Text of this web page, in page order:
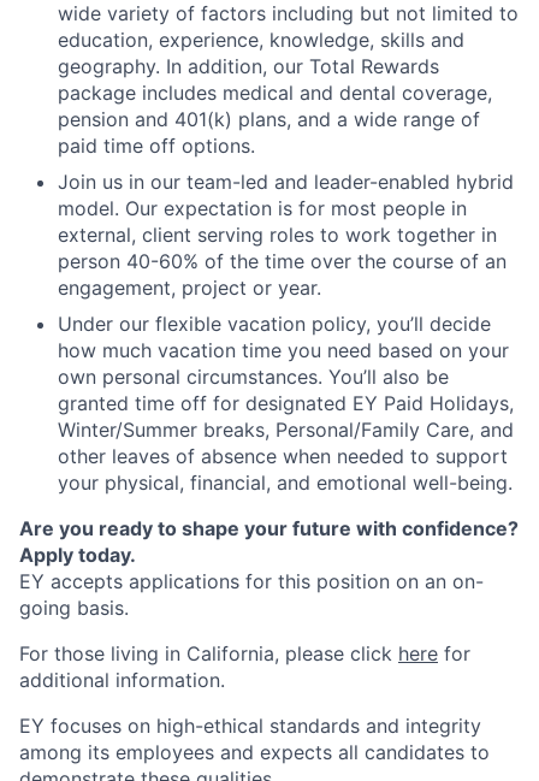
wide variety of factors including but not limited to
education, experience, knowledge, skills and
geography. In addition, our Total Rewards
package includes medical and dental coverage,
pension and 401(k) plans, and a wide range of
paid time off options.
Join us in our team-led and leader-enabled hybrid
model. Our expectation is for most people in
external, client serving roles to work together in
person 40-60% of the time over the course of an
engagement, project or year.
Under our flexible vacation policy, you’ll decide
how much vacation time you need based on your
own personal circumstances. You’ll also be
granted time off for designated EY Paid Holidays,
Winter/Summer breaks, Personal/Family Care, and
other leaves of absence when needed to support
your physical, financial, and emotional well-being.
Are you ready to shape your future with confidence?
Apply today.
EY accepts applications for this position on an on-
going basis.
For those living in California, please click here for
additional information.
EY focuses on high-ethical standards and integrity
among its employees and expects all candidates to